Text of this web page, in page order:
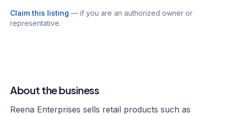
Claim this listing — if you are an authorized owner or
representative.
About the business
Reena Enterprises sells retail products such as